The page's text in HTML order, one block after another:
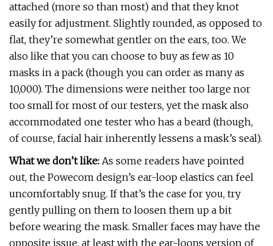
attached (more so than most) and that they knot
easily for adjustment. Slightly rounded, as opposed to
flat, they’re somewhat gentler on the ears, too. We
also like that you can choose to buy as few as 10
masks in a pack (though you can order as many as
10,000). The dimensions were neither too large nor
too small for most of our testers, yet the mask also
accommodated one tester who has a beard (though,
of course, facial hair inherently lessens a mask’s seal).
What we don’t like: As some readers have pointed
out, the Powecom design’s ear-loop elastics can feel
uncomfortably snug. If that’s the case for you, try
gently pulling on them to loosen them up a bit
before wearing the mask. Smaller faces may have the
opposite issue, at least with the ear-loops version of